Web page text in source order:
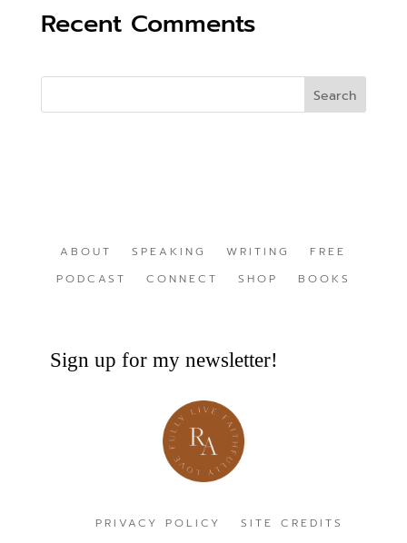
Recent Comments
ABOUT SPEAKING WRITING
FREE
PODCAST
CONNECT SHOP BOOKS
Sign up for my newsletter!
PRIVACY POLICY SITE CREDITS